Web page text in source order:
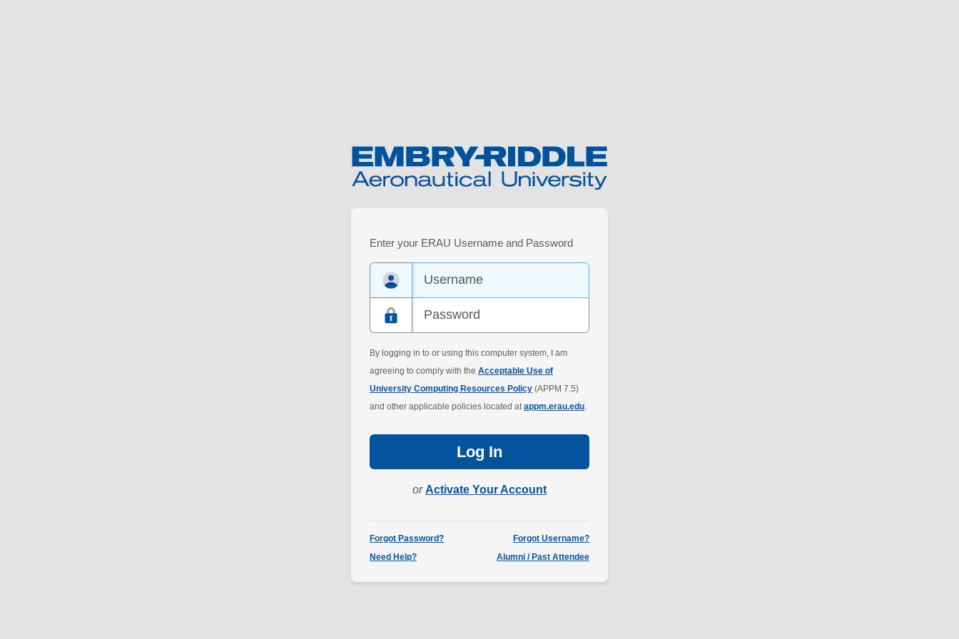
in
to
your
Embry-
Riddle
account.
Enter your ERAU Username and Password
By logging in to or using this computer system, I am
agreeing to comply with the Acceptable Use of
University Computing Resources Policy (APPM 7.5)
and other applicable policies located at appm.erau.edu
Log In
or Activate Your Account
Forgot Password?
Forgot Username?
Need Help?
Alumni / Past Attendee